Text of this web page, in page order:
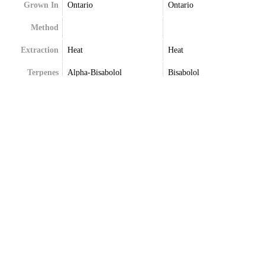
Grown In Ontario Ontario
Method
Extraction Heat Heat
Terpenes
Alpha-Bisabolol
Bisabolol